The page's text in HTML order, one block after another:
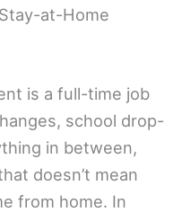
at-Home
is a full-time job
school drop-
in between,
doesn’t mean
from home. In